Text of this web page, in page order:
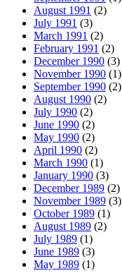
August 1991 (2)
July 1991 (3)
March 1991 (2)
February 1991 (2)
December 1990 (3)
November 1990 (1)
September 1990 (2)
August 1990 (2)
July 1990 (2)
June 1990 (2)
May 1990 (2)
April 1990 (2)
March 1990 (1)
January 1990 (3)
December 1989 (2)
November 1989 (3)
October 1989 (1)
August 1989 (2)
July 1989 (1)
June 1989 (3)
May 1989 (1)